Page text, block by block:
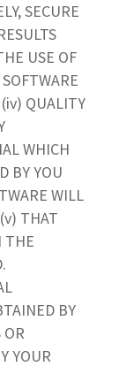
SECURE
USE OF
QUALITY
WHICH
BY YOU
WILL
THAT
THE
BY
OR
YOUR